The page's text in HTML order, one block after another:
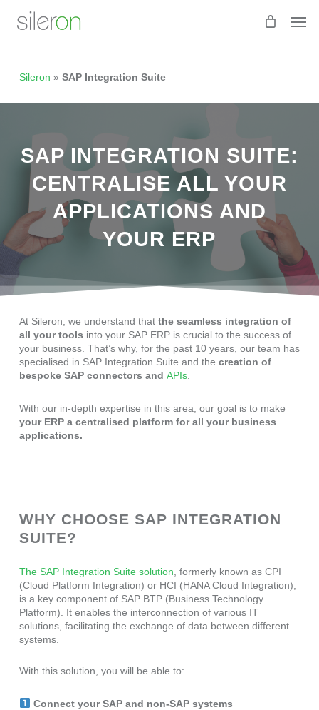
main
Sileron » SAP Integration Suite
SAP INTEGRATION SUITE:
CENTRALISE ALL YOUR
APPLICATIONS AND
YOUR ERP
At Sileron, we understand that the seamless integration of
all your tools into your SAP ERP is crucial to the success of
your business. That’s why, for the past 10 years, our team has
specialised in SAP Integration Suite and the creation of
bespoke SAPconnectors and APIs.
With our in-depth expertise in this area, our goal is to make
your ERP a centralised platform for all your business
applications.
WHY CHOOSE SAP INTEGRATION
SUITE?
The SAP Integration Suite solution , formerly known as CPI
(Cloud Platform Integration) or HCI (HANA Cloud Integration),
is a key component of SAP BTP (Business Technology
Platform). It enables the interconnection of various IT
solutions, facilitating the exchange of data between different
systems.
With this solution, you will be able to:
Connect your SAP and non-SAP systems